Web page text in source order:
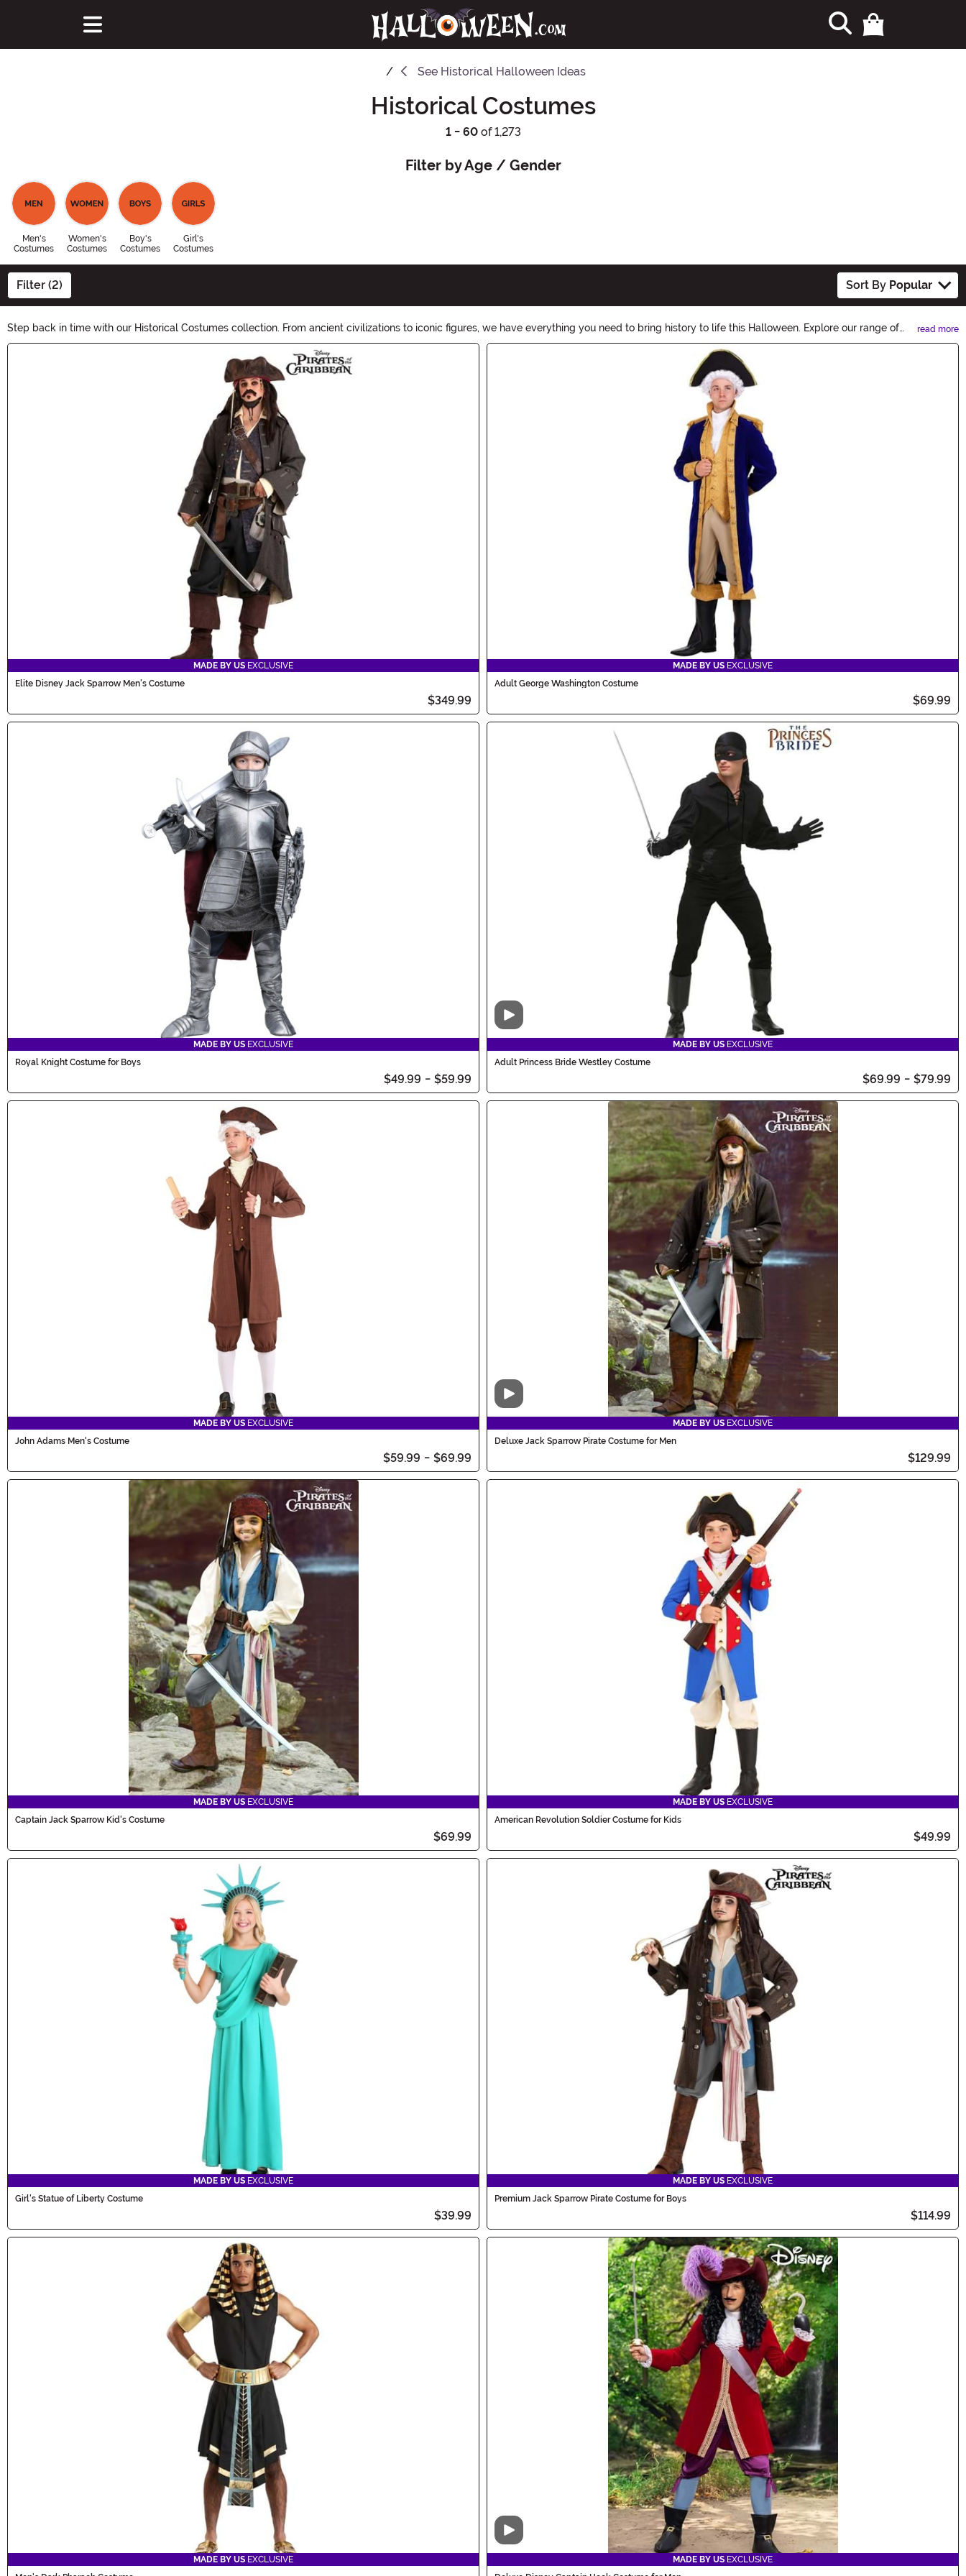
See Historical Halloween Ideas
Historical Costumes
1 - 60of 1,273
Filter by Age / Gender
Men's
Costumes
Women's
Costumes
Boy's
Costumes
Girl's
Costumes
Filter (2) Sort By Popular
Step back in time with our Historical Costumes collection. From ancient civilizations to iconic figures, we have everything you need to bring history to life this Halloween. Explore our range of
period-specific costumes and accessories, and make a statement at your next costume party. Get ready to become a living piece of history!
read more
Main Content
MADE BY US EXCLUSIVE
Elite Disney Jack Sparrow Men's Costume
$349.99
MADE BY US EXCLUSIVE
Adult George Washington Costume
$69.99
MADE BY US EXCLUSIVE
Royal Knight Costume for Boys
$49.99 - $59.99
Video
MADE BY US EXCLUSIVE
Adult Princess Bride Westley Costume
$69.99 - $79.99
MADE BY US EXCLUSIVE
John Adams Men's Costume
$59.99 - $69.99
Video
MADE BY US EXCLUSIVE
Deluxe Jack Sparrow Pirate Costume for Men
$129.99
MADE BY US EXCLUSIVE
Captain Jack Sparrow Kid's Costume
$69.99
MADE BY US EXCLUSIVE
American Revolution Soldier Costume for Kids
$49.99
MADE BY US EXCLUSIVE
Girl's Statue of Liberty Costume
$39.99
MADE BY US EXCLUSIVE
Premium Jack Sparrow Pirate Costume for Boys
$114.99
MADE BY US EXCLUSIVE
Video
MADE BY US EXCLUSIVE